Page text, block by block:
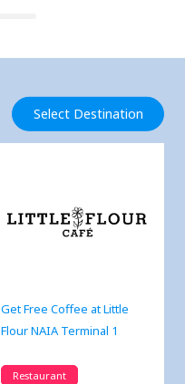
Select Destination
Get Free Coffee at Little
Flour NAIA Terminal 1
Restaurant